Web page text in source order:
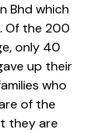
Bhd which
Of the 200
only 40
up their
who
of the
they are